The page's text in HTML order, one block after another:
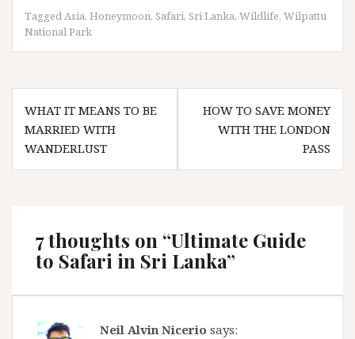
TaggedAsia, Honeymoon, Safari, Sri Lanka, Wildlife, Wilpattu
National Park
Post
navigation
WHAT IT MEANS TO BE
MARRIED WITH
WANDERLUST
HOW TO SAVE MONEY
WITH THE LONDON
PASS
7 thoughts on “Ultimate Guide
to Safari in Sri Lanka”
Neil Alvin Nicerio says: